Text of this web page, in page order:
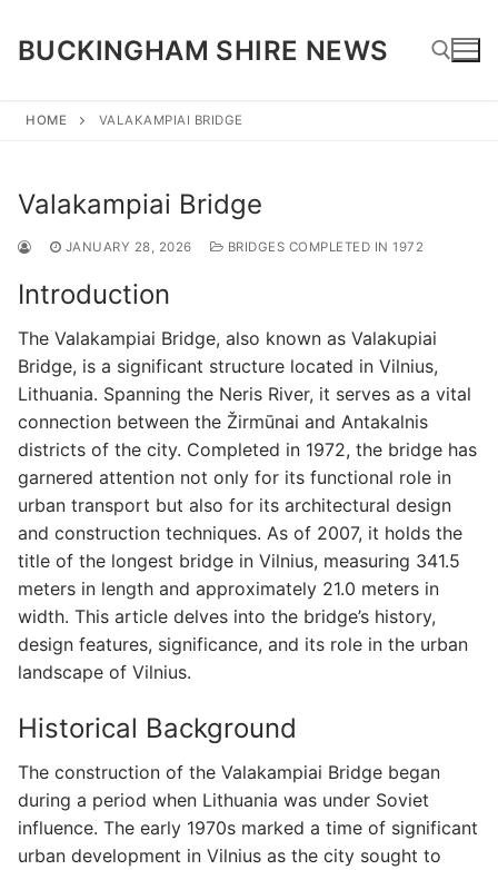
content
BUCKINGHAM SHIRE NEWS
HOME VALAKAMPIAI BRIDGE
Valakampiai Bridge
JANUARY 28, 2026 BRIDGES COMPLETED IN 1972
Introduction
The Valakampiai Bridge, also known as Valakupiai
Bridge, is a significant structure located in Vilnius,
Lithuania. Spanning the Neris River, it serves as a vital
connection between the Žirmūnai and Antakalnis
districts of the city. Completed in 1972, the bridge has
garnered attention not only for its functional role in
urban transport but also for its architectural design
and construction techniques. As of 2007, it holds the
title of the longest bridge in Vilnius, measuring 341.5
meters in length and approximately 21.0 meters in
width. This article delves into the bridge’s history,
design features, significance, and its role in the urban
landscape of Vilnius.
Historical Background
The construction of the Valakampiai Bridge began
during a period when Lithuania was under Soviet
influence. The early 1970s marked a time of significant
urban development in Vilnius as the city sought to